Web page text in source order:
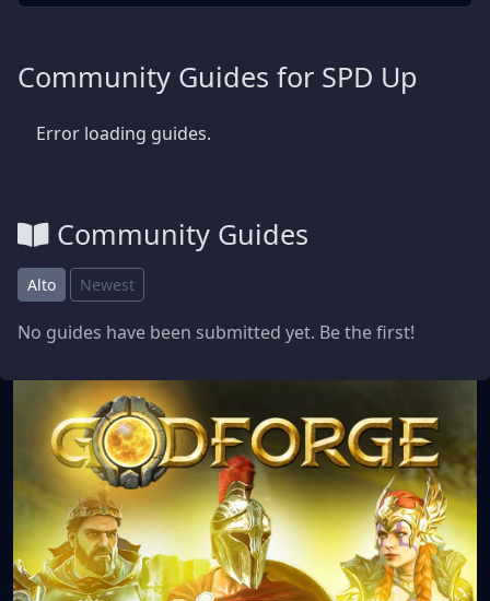
Community Guides for SPD Up
Error loading guides.
Community Guides
Alto Newest
No guides have been submitted yet. Be the first!